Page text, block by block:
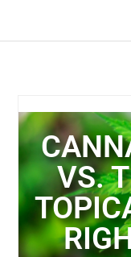
VS.